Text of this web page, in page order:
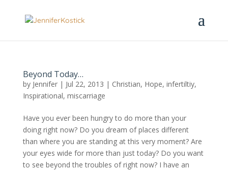
Beyond Today…
by Jennifer| Jul 22, 2013 | Christian, Hope, infertiltiy,
Inspirational, miscarriage
Have you ever been hungry to do more than your
doing right now? Do you dream of places different
than where you are standing at this very moment? Are
your eyes wide for more than just today? Do you want
to see beyond the troubles of right now? I have an